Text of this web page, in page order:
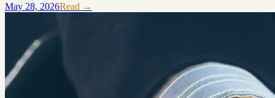
May 28, 2026Read →